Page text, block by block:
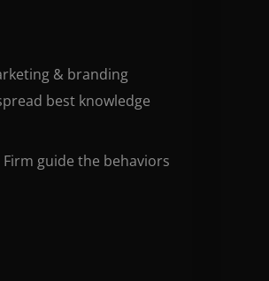
& branding
best knowledge
guide the behaviors